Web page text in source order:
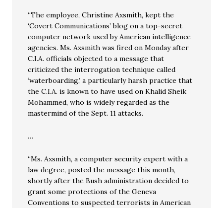
“The employee, Christine Axsmith, kept the
‘Covert Communications’ blog on a top-secret
computer network used by American intelligence
agencies. Ms. Axsmith was fired on Monday after
C.I.A. officials objected to a message that
criticized the interrogation technique called
‘waterboarding,’ a particularly harsh practice that
the C.I.A. is known to have used on Khalid Sheik
Mohammed, who is widely regarded as the
mastermind of the Sept. 11 attacks.
…
“Ms. Axsmith, a computer security expert with a
law degree, posted the message this month,
shortly after the Bush administration decided to
grant some protections of the Geneva
Conventions to suspected terrorists in American